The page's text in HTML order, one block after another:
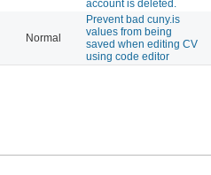
account is deleted.
Normal
Prevent bad cuny.is
values from being
saved when editing CV
using code editor